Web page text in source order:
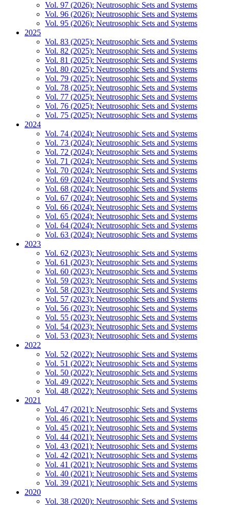
Vol. 97 (2026): Neutrosophic Sets and Systems
Vol. 96 (2026): Neutrosophic Sets and Systems
Vol. 95 (2026): Neutrosophic Sets and Systems
2025
Vol. 83 (2025): Neutrosophic Sets and Systems
Vol. 82 (2025): Neutrosophic Sets and Systems
Vol. 81 (2025): Neutrosophic Sets and Systems
Vol. 80 (2025): Neutrosophic Sets and Systems
Vol. 79 (2025): Neutrosophic Sets and Systems
Vol. 78 (2025): Neutrosophic Sets and Systems
Vol. 77 (2025): Neutrosophic Sets and Systems
Vol. 76 (2025): Neutrosophic Sets and Systems
Vol. 75 (2025): Neutrosophic Sets and Systems
2024
Vol. 74 (2024): Neutrosophic Sets and Systems
Vol. 73 (2024): Neutrosophic Sets and Systems
Vol. 72 (2024): Neutrosophic Sets and Systems
Vol. 71 (2024): Neutrosophic Sets and Systems
Vol. 70 (2024): Neutrosophic Sets and Systems
Vol. 69 (2024): Neutrosophic Sets and Systems
Vol. 68 (2024): Neutrosophic Sets and Systems
Vol. 67 (2024): Neutrosophic Sets and Systems
Vol. 66 (2024): Neutrosophic Sets and Systems
Vol. 65 (2024): Neutrosophic Sets and Systems
Vol. 64 (2024): Neutrosophic Sets and Systems
Vol. 63 (2024): Neutrosophic Sets and Systems
2023
Vol. 62 (2023): Neutrosophic Sets and Systems
Vol. 61 (2023): Neutrosophic Sets and Systems
Vol. 60 (2023): Neutrosophic Sets and Systems
Vol. 59 (2023): Neutrosophic Sets and Systems
Vol. 58 (2023): Neutrosophic Sets and Systems
Vol. 57 (2023): Neutrosophic Sets and Systems
Vol. 56 (2023): Neutrosophic Sets and Systems
Vol. 55 (2023): Neutrosophic Sets and Systems
Vol. 54 (2023): Neutrosophic Sets and Systems
Vol. 53 (2023): Neutrosophic Sets and Systems
2022
Vol. 52 (2022): Neutrosophic Sets and Systems
Vol. 51 (2022): Neutrosophic Sets and Systems
Vol. 50 (2022): Neutrosophic Sets and Systems
Vol. 49 (2022): Neutrosophic Sets and Systems
Vol. 48 (2022): Neutrosophic Sets and Systems
2021
Vol. 47 (2021): Neutrosophic Sets and Systems
Vol. 46 (2021): Neutrosophic Sets and Systems
Vol. 45 (2021): Neutrosophic Sets and Systems
Vol. 44 (2021): Neutrosophic Sets and Systems
Vol. 43 (2021): Neutrosophic Sets and Systems
Vol. 42 (2021): Neutrosophic Sets and Systems
Vol. 41 (2021): Neutrosophic Sets and Systems
Vol. 40 (2021): Neutrosophic Sets and Systems
Vol. 39 (2021): Neutrosophic Sets and Systems
2020
Vol. 38 (2020): Neutrosophic Sets and Systems